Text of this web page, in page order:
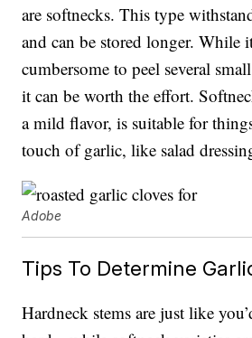
are softnecks. This type
and can be stored longer. While
cumbersome to peel several
it can be worth the effort.
a mild flavor, is suitable for
touch of garlic, like salad
Adobe
Tips To Determine
Hardneck stems are just like